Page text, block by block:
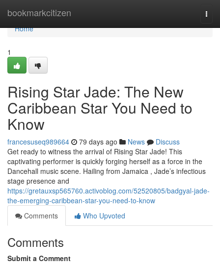
bookmarkcitizen
Home
Home
1
Rising Star Jade: The New
Caribbean Star You Need to
Know
francesuseq989664 79 days ago News
Discuss
Get ready to witness the arrival of Rising Star Jade! This
captivating performer is quickly forging herself as a force in the
Dancehall music scene. Hailing from Jamaica , Jade’s infectious
stage presence and
https://gretauxsp565760.activoblog.com/52520805/badgyal-jade-
the-emerging-caribbean-star-you-need-to-know
Comments
Who Upvoted
Comments
Submit a Comment